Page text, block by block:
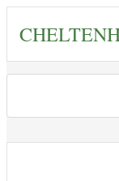
content